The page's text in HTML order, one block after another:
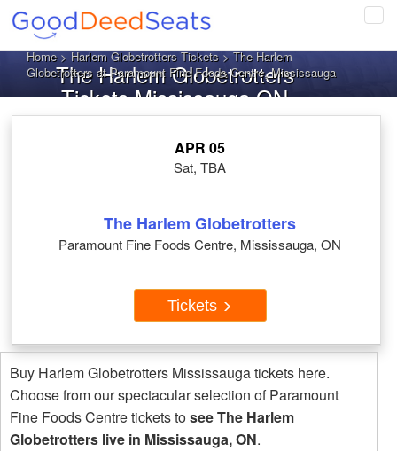
Home>Harlem Globetrotters Tickets> The Harlem
Globetrotters at Paramount Fine Foods Centre, Mississauga
The Harlem Globetrotters
Tickets Mississauga ON
APR 05
Sat, TBA
The Harlem Globetrotters
Paramount Fine Foods Centre, Mississauga, ON
Tickets
Buy Harlem Globetrotters Mississauga tickets here.
Choose from our spectacular selection of Paramount
Fine Foods Centre tickets tosee The Harlem
Globetrotters live in Mississauga, ON.